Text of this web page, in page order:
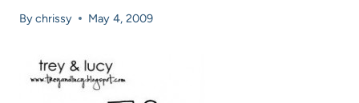
Bychrissy May 4, 2009